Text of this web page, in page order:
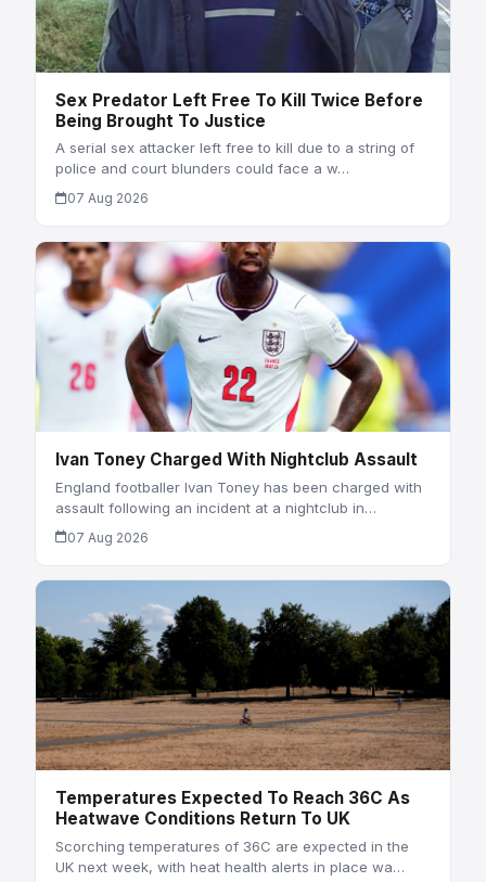
Sex Predator Left Free To Kill Twice Before
Being Brought To Justice
A serial sex attacker left free to kill due to a string of
police and court blunders could face a w…
07 Aug 2026
Ivan Toney Charged With Nightclub Assault
England footballer Ivan Toney has been charged with
assault following an incident at a nightclub in…
07 Aug 2026
Temperatures Expected To Reach 36C As
Heatwave Conditions Return To UK
Scorching temperatures of 36C are expected in the
UK next week, with heat health alerts in place wa…